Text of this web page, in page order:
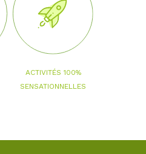
ACTIVITÉS 100%
SENSATIONNELLES